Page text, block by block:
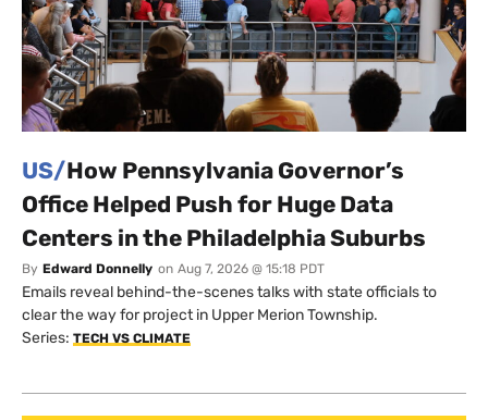
US/How Pennsylvania Governor’s
Office Helped Push for Huge Data
Centers in the Philadelphia Suburbs
By Edward Donnelly on Aug 7, 2026 @ 15:18 PDT
Emails reveal behind-the-scenes talks with state officials to
clear the way for project in Upper Merion Township.
Series: TECH VS CLIMATE